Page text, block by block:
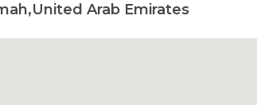
Arab Emirates